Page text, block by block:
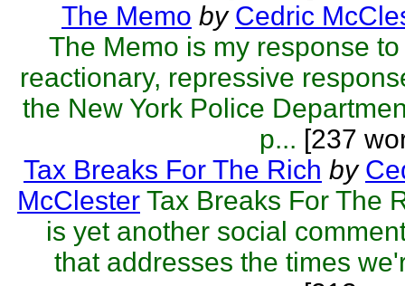
The Memo by Cedric
The Memo is my response
reactionary, repressive
the New York Police
p... [237
Tax Breaks For The Rich by
McClester Tax Breaks For The
is yet another social
that addresses the times